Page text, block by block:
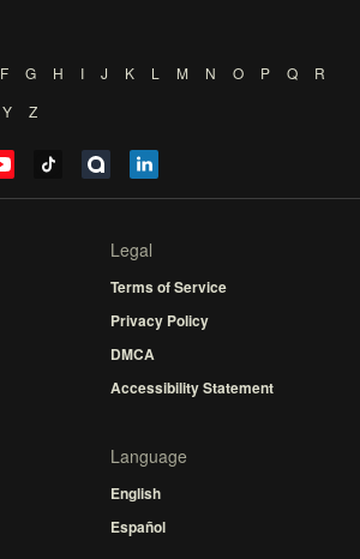
F G H I J K L M N O P Q
R
Y Z
Legal
Terms of Service
Privacy Policy
DMCA
Accessibility Statement
Language
English
Español